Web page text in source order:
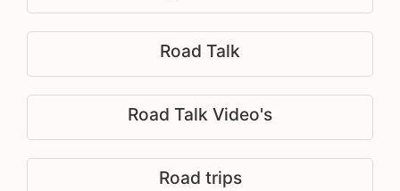
Road Talk
Road Talk Video's
Road trips